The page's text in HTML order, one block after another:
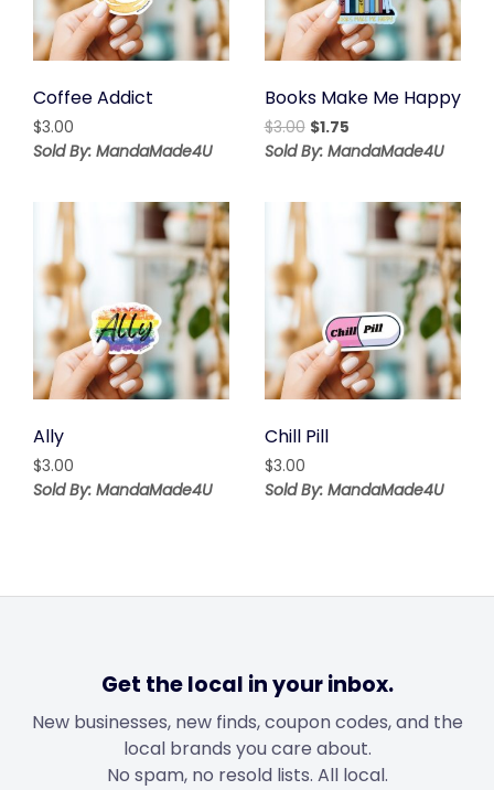
Coffee Addict
$3.00
Sold By: MandaMade4U
Books Make Me Happy
$3.00 Original
price
$1.75Current
price
Sold By: MandaMade4U
Ally
$3.00
Sold By: MandaMade4U
Chill Pill
$3.00
Sold By: MandaMade4U
Get the local in your inbox.
New businesses, new finds, coupon codes, and the
local brands you care about.
No spam, no resold lists. All local.